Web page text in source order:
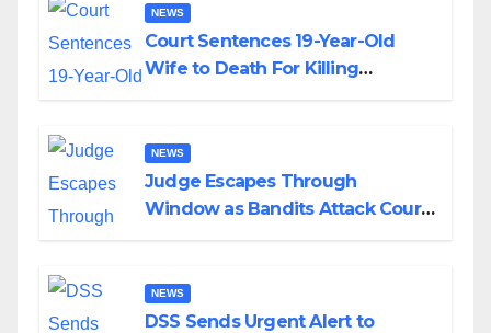
NEWS
Court Sentences 19-Year-Old
Wife to Death For Killing
NEWS
Judge Escapes Through
Window as Bandits Attack Court
NEWS
DSS Sends Urgent Alert to